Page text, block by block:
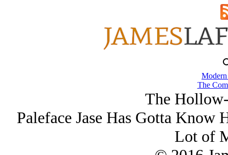
The
The
Paleface Jase Has Gotta
Lot of